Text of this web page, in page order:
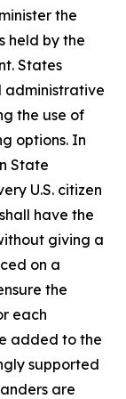
the
held by the
States
administrative
the use of
options. In
State
U.S. citizen
have the
giving a
on a
the
each
added to the
supported
are